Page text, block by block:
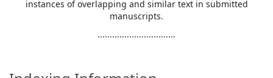
instances of overlapping and similar text in submitted
manuscripts.
................................